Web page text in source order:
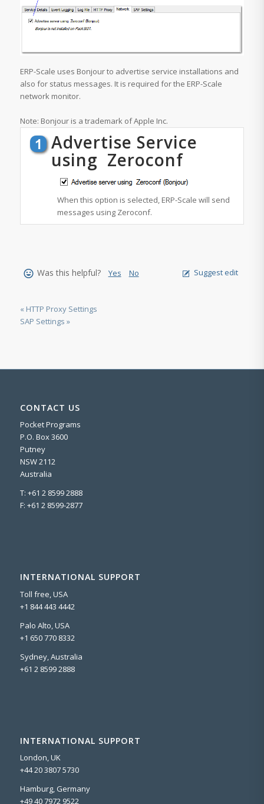
ERP-Scale uses Bonjour to advertise service installations and
also for status messages. It is required for the ERP-Scale
network monitor.
Note: Bonjour is a trademark of Apple Inc.
Advertise Service
using Zeroconf
When this option is selected, ERP-Scale will send
messages using Zeroconf.
Was this helpful? Yes No Suggest edit
« HTTP Proxy Settings
SAP Settings »
CONTACT US
Pocket Programs
P.O. Box 3600
Putney
NSW 2112
Australia
T: +61 2 8599 2888
F: +61 2 8599-2877
INTERNATIONAL SUPPORT
Toll free, USA
+1 844 443 4442
Palo Alto, USA
+1 650 770 8332
Sydney, Australia
+61 2 8599 2888
INTERNATIONAL SUPPORT
London, UK
+44 20 3807 5730
Hamburg, Germany
+49 40 7972 9522